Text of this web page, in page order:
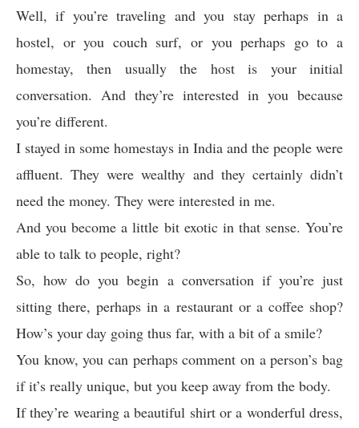
Well, if you’re traveling and you stay perhaps in a
hostel, or you couch surf, or you perhaps go to a
homestay, then usually the host is your initial
conversation. And they’re interested in you because
you’re different.
I stayed in some homestays in India and the people were
affluent. They were wealthy and they certainly didn’t
need the money. They were interested in me.
And you become a little bit exotic in that sense. You’re
able to talk to people, right?
So, how do you begin a conversation if you’re just
sitting there, perhaps in a restaurant or a coffee shop?
How’s your day going thus far, with a bit of a smile?
You know, you can perhaps comment on a person’s bag
if it’s really unique, but you keep away from the body.
If they’re wearing a beautiful shirt or a wonderful dress,